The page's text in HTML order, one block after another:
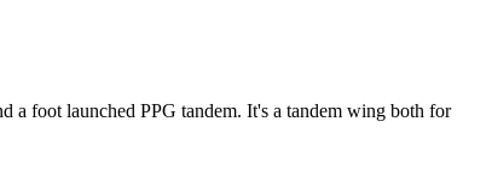
a foot launched PPG tandem. It's a tandem wing both for